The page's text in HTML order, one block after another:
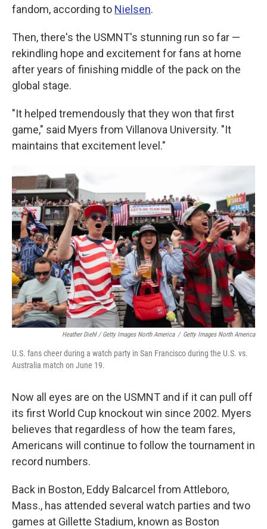
fandom, according to Nielsen.
Then, there's the USMNT's stunning run so far —
rekindling hope and excitement for fans at home
after years of finishing middle of the pack on the
global stage.
"It helped tremendously that they won that first
game," said Myers from Villanova University. "It
maintains that excitement level."
Heather Diehl / Getty Images North America / Getty Images North America
U.S. fans cheer during a watch party in San Francisco during the U.S. vs.
Australia match on June 19.
Now all eyes are on the USMNT and if it can pull off
its first World Cup knockout win since 2002. Myers
believes that regardless of how the team fares,
Americans will continue to follow the tournament in
record numbers.
Back in Boston, Eddy Balcarcel from Attleboro,
Mass., has attended several watch parties and two
games at Gillette Stadium, known as Boston